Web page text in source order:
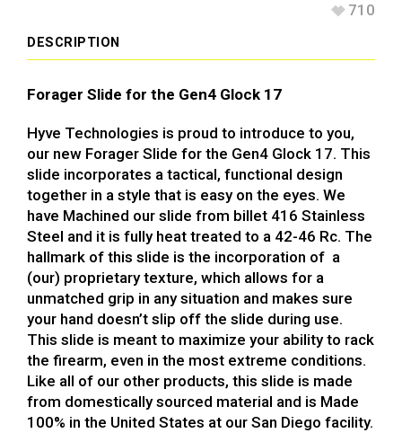
710
DESCRIPTION
Forager Slide for the Gen4 Glock 17
Hyve Technologies is proud to introduce to you,
our new Forager Slide for the Gen4 Glock 17. This
slide incorporates a tactical, functional design
together in a style that is easy on the eyes. We
have Machined our slide from billet 416 Stainless
Steel and it is fully heat treated to a 42-46 Rc. The
hallmark of this slide is the incorporation of a
(our) proprietary texture, which allows for a
unmatched grip in any situation and makes sure
your hand doesn’t slip off the slide during use.
This slide is meant to maximize your ability to rack
the firearm, even in the most extreme conditions.
Like all of our other products, this slide is made
from domestically sourced material and is Made
100% in the United States at our San Diego facility.